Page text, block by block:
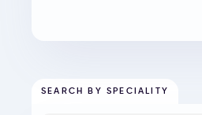
SEARCH BY SPECIALITY